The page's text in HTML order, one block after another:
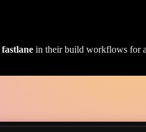
fastlane in their build workflows for